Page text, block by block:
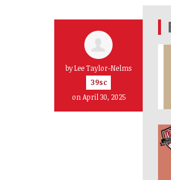
byLee Taylor-Nelms
39sc
on April 30, 2025